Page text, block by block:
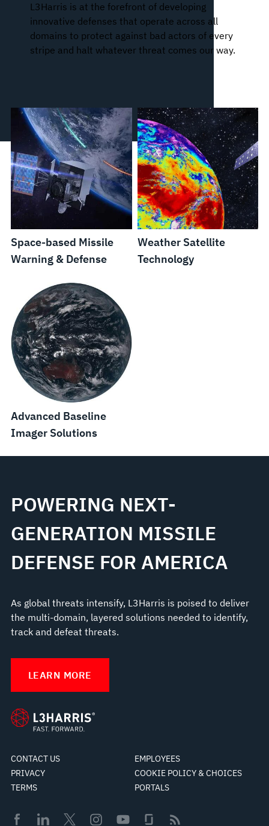
L3Harris is at the forefront of developing
innovative defenses that operate across all
domains to protect against bad actors of every
stripe and halt whatever threat comes our way.
Space-based Missile
Warning & Defense
Weather Satellite
Technology
Advanced Baseline
Imager Solutions
POWERING NEXT-
GENERATION MISSILE
DEFENSE FOR AMERICA
As global threats intensify, L3Harris is poised to deliver
the multi-domain, layered solutions needed to identify,
track and defeat threats.
LEARN MORE
CONTACT US
EMPLOYEES
PRIVACY
COOKIE POLICY & CHOICES
TERMS
PORTALS